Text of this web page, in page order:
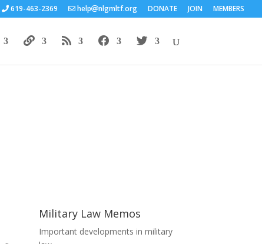
619-463-2369 help nlgmltf.org DONATE JOIN MEMBERS
Military Law Memos
Important developments in military